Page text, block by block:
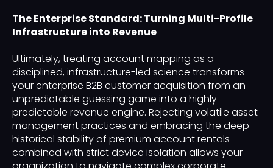
The Enterprise Standard: Turning Multi-Profile
Infrastructure into Revenue
Ultimately, treating account mapping as a
disciplined, infrastructure-led science transforms
your enterprise B2B customer acquisition from an
unpredictable guessing game into a highly
predictable revenue engine. Rejecting volatile asset
management practices and embracing the deep
historical stability of premium account rentals
combined with strict device isolation allows your